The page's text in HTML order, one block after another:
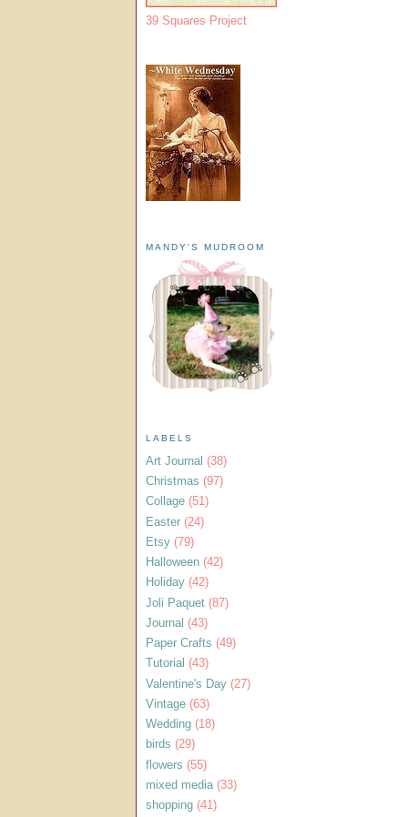
39 Squares Project
MANDY'S MUDROOM
LABELS
Art Journal (38)
Christmas (97)
Collage (51)
Easter (24)
Etsy (79)
Halloween (42)
Holiday (42)
Joli Paquet (87)
Journal (43)
Paper Crafts (49)
Tutorial (43)
Valentine's Day (27)
Vintage (63)
Wedding (18)
birds (29)
flowers (55)
mixed media (33)
shopping (41)